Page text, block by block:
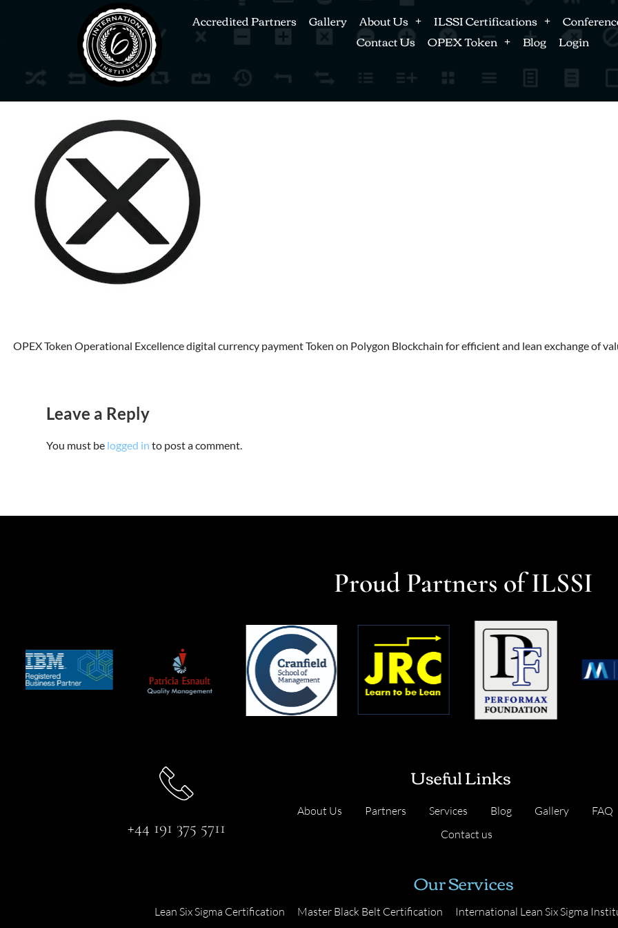
Accredited Partners Gallery About Us ILSSI Certifications
Contact Us
OPEX Token Blog Login
OPEX Token Operational Excellence digital currency payment Token on Polygon Blockchain for efficient and lean exchange of
Leave a Reply
You must be logged in to post a comment.
Proud Partners of ILSSI
+44 191 375 5711
Useful Links
About Us Partners Services Blog Gallery
FAQ
Contact us
Our Services
Lean Six Sigma Certification Master Black Belt Certification International Lean Six Sigma